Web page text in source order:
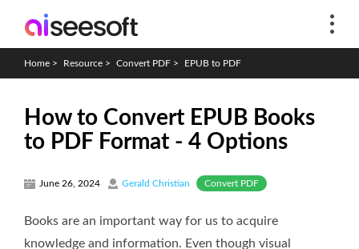
Home > Resource > Convert PDF > EPUB to PDF
How to Convert EPUB Books
to PDF Format - 4 Options
June 26, 2024 Gerald Christian Convert PDF
Books are an important way for us to acquire
knowledge and information. Even though visual